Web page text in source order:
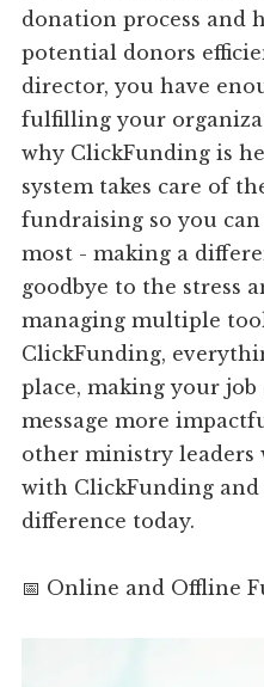
donation process and
potential donors
director, you have
fulfilling your
why ClickFunding is
system takes care of
fundraising so you
most - making a
goodbye to the stress
managing multiple
ClickFunding,
place, making your
message more
other ministry leaders
with ClickFunding
difference today.
📅 Online and Offline